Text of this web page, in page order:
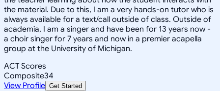
the material. Due to this, I am a very hands-on tutor who is
always available for a text/call outside of class. Outside of
academia, I am a singer and have been for 13 years now -
a choir singer for 7 years and now in a premier acapella
group at the University of Michigan.
ACT Scores
Composite34
View Profile Get Started